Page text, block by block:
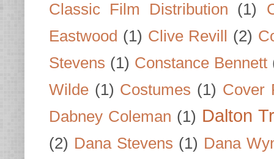
Classic Film Distribution
(1)
Eastwood (1) Clive Revill (2)
Stevens (1) Constance Bennett
Wilde (1) Costumes (1) Cover
Dabney Coleman (1) Dalton
(2) Dana Stevens (1) Dana